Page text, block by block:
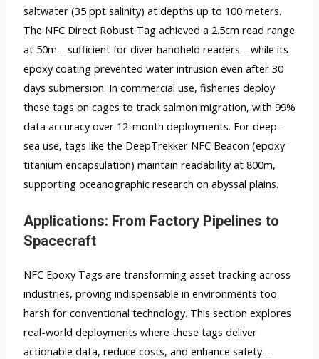
saltwater (35 ppt salinity) at depths up to 100 meters.
The NFC Direct Robust Tag achieved a 2.5cm read range
at 50m—sufficient for diver handheld readers—while its
epoxy coating prevented water intrusion even after 30
days submersion. In commercial use, fisheries deploy
these tags on cages to track salmon migration, with 99%
data accuracy over 12-month deployments. For deep-
sea use, tags like the DeepTrekker NFC Beacon (epoxy-
titanium encapsulation) maintain readability at 800m,
supporting oceanographic research on abyssal plains.
Applications: From Factory Pipelines to
Spacecraft
NFC Epoxy Tags are transforming asset tracking across
industries, proving indispensable in environments too
harsh for conventional technology. This section explores
real-world deployments where these tags deliver
actionable data, reduce costs, and enhance safety—